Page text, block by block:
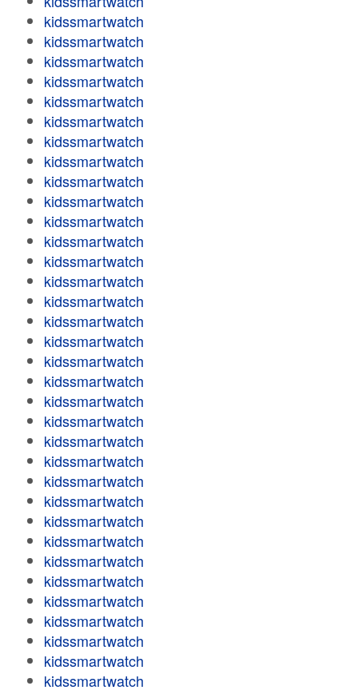
kidssmartwatch
kidssmartwatch
kidssmartwatch
kidssmartwatch
kidssmartwatch
kidssmartwatch
kidssmartwatch
kidssmartwatch
kidssmartwatch
kidssmartwatch
kidssmartwatch
kidssmartwatch
kidssmartwatch
kidssmartwatch
kidssmartwatch
kidssmartwatch
kidssmartwatch
kidssmartwatch
kidssmartwatch
kidssmartwatch
kidssmartwatch
kidssmartwatch
kidssmartwatch
kidssmartwatch
kidssmartwatch
kidssmartwatch
kidssmartwatch
kidssmartwatch
kidssmartwatch
kidssmartwatch
kidssmartwatch
kidssmartwatch
kidssmartwatch
kidssmartwatch